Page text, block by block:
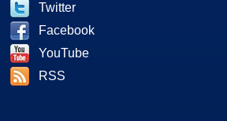
Twitter
Facebook
YouTube
RSS